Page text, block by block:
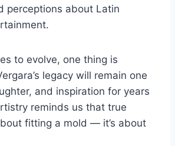
perceptions about Latin
to evolve, one thing is
legacy will remain one
and inspiration for years
reminds us that true
fitting a mold — it’s about